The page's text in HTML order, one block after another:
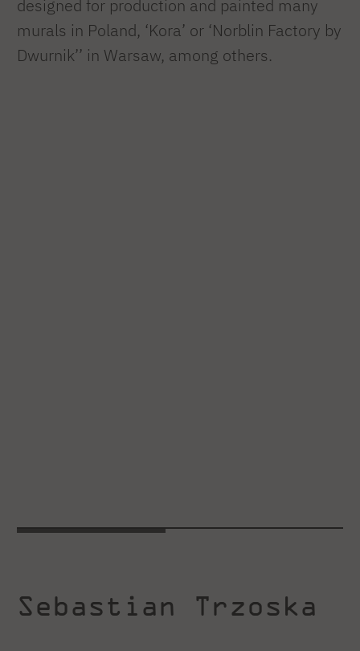
designed for production and painted many
murals in Poland, ‘Kora’ or ‘Norblin Factory by
Dwurnik’’ in Warsaw, among others.
Sebastian Trzoska